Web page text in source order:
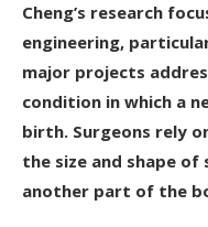
Cheng’s research
engineering,
major projects
condition in which a
birth. Surgeons rely
the size and shape
another part of the